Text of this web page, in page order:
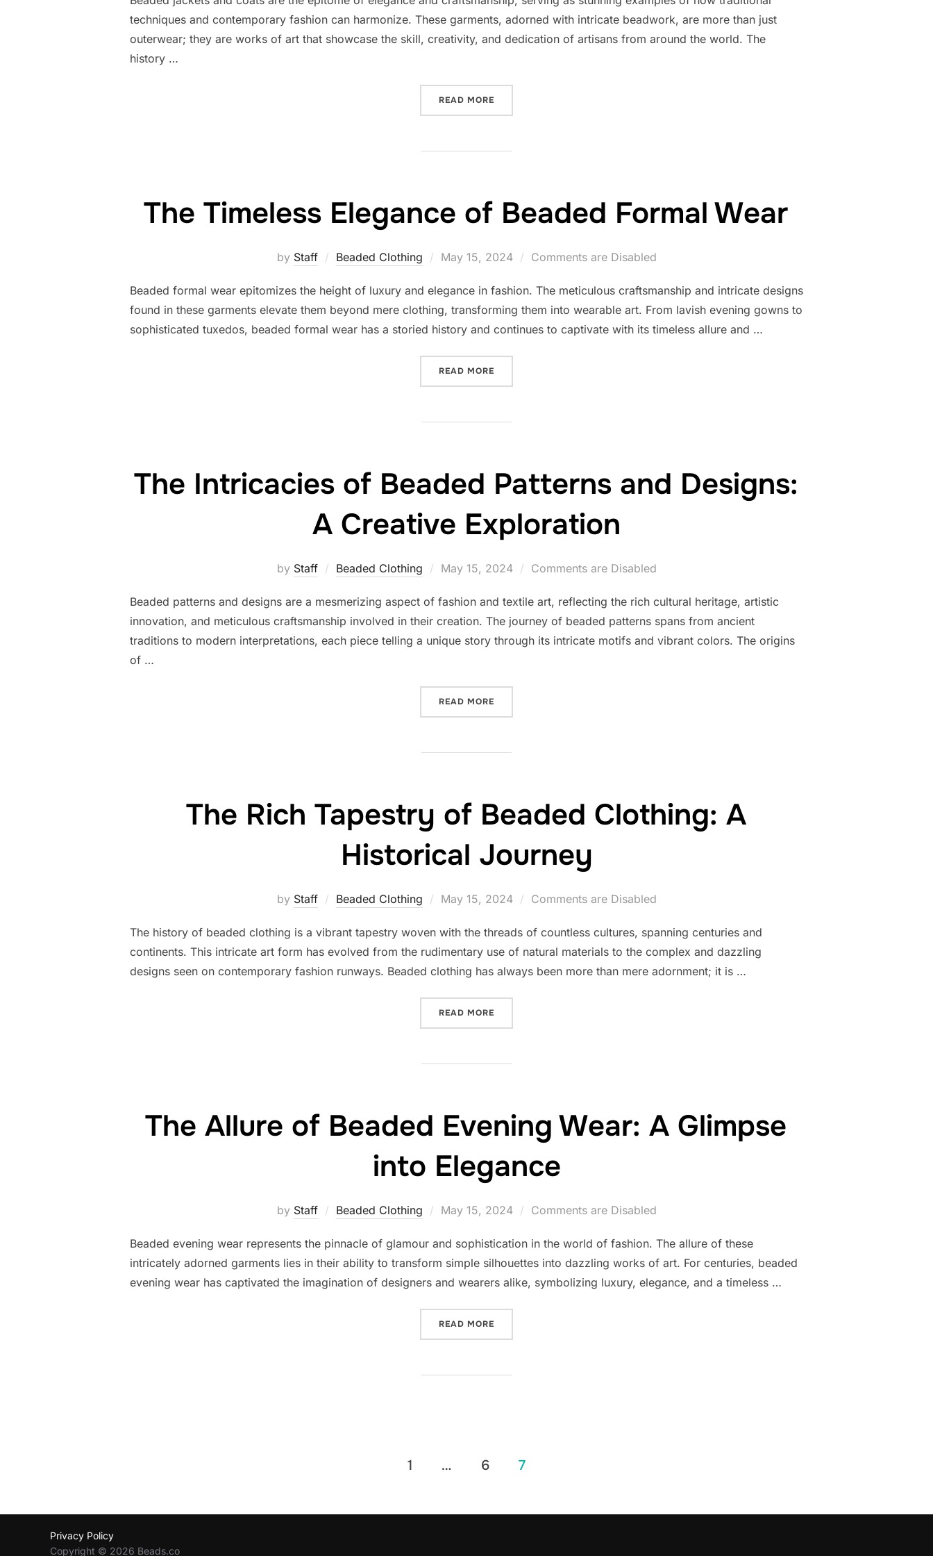
techniques and contemporary fashion can harmonize. These garments, adorned with intricate beadwork, are more than just
outerwear; they are works of art that showcase the skill, creativity, and dedication of artisans from around the world. The
history …
READ MORE
The Timeless Elegance of Beaded Formal Wear
by Staff Beaded Clothing
Posted
May 15, 2024 Comments are Disabled
Beaded formal wear epitomizes the height of luxury and elegance in fashion. The meticulous craftsmanship and intricate designs
found in these garments elevate them beyond mere clothing, transforming them into wearable art. From lavish evening gowns to
sophisticated tuxedos, beaded formal wear has a storied history and continues to captivate with its timeless allure and …
READ MORE
The Intricacies of Beaded Patterns and Designs:
A Creative Exploration
by Staff Beaded Clothing
Posted
May 15, 2024 Comments are Disabled
Beaded patterns and designs are a mesmerizing aspect of fashion and textile art, reflecting the rich cultural heritage, artistic
innovation, and meticulous craftsmanship involved in their creation. The journey of beaded patterns spans from ancient
traditions to modern interpretations, each piece telling a unique story through its intricate motifs and vibrant colors. The origins
of …
READ MORE
The Rich Tapestry of Beaded Clothing: A
Historical Journey
by Staff Beaded Clothing
Posted
May 15, 2024 Comments are Disabled
The history of beaded clothing is a vibrant tapestry woven with the threads of countless cultures, spanning centuries and
continents. This intricate art form has evolved from the rudimentary use of natural materials to the complex and dazzling
designs seen on contemporary fashion runways. Beaded clothing has always been more than mere adornment; it is …
READ MORE
The Allure of Beaded Evening Wear: A Glimpse
into Elegance
by Staff Beaded Clothing
Posted
May 15, 2024 Comments are Disabled
Beaded evening wear represents the pinnacle of glamour and sophistication in the world of fashion. The allure of these
intricately adorned garments lies in their ability to transform simple silhouettes into dazzling works of art. For centuries, beaded
evening wear has captivated the imagination of designers and wearers alike, symbolizing luxury, elegance, and a timeless …
READ MORE
1 … 6 7
Privacy Policy
Copyright © 2026 Beads.co